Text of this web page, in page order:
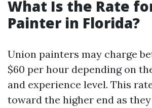
What Is the Rate
Painter in Florida?
Union painters may charge
$60 per hour depending on
and experience level. This
toward the higher end as